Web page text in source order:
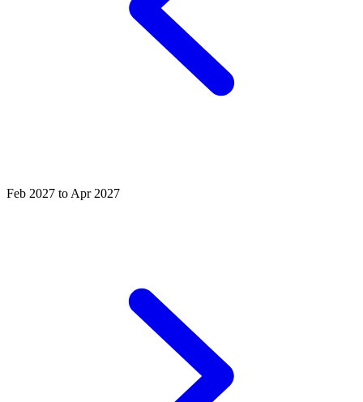
Feb 2027 to Apr 2027